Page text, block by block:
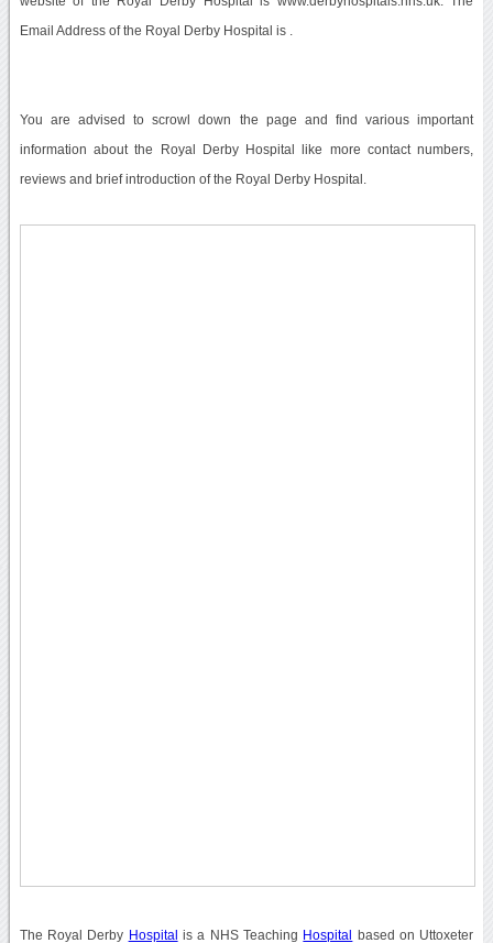
Email Address of the Royal Derby Hospital is .
You are advised to scrowl down the page and find various important
information about the Royal Derby Hospital like more contact numbers,
reviews and brief introduction of the Royal Derby Hospital.
The Royal Derby Hospital is a NHS Teaching Hospital based on Uttoxeter